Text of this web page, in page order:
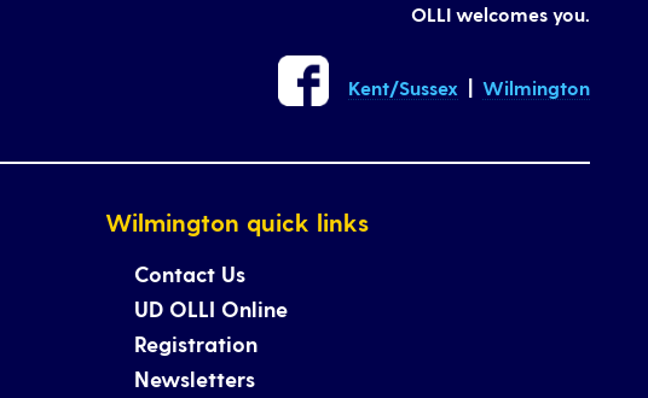
OLLI welcomes you.
Kent/Sussex |Wilmington
Wilmington quick links
Contact Us
UD OLLI Online
Registration
Newsletters